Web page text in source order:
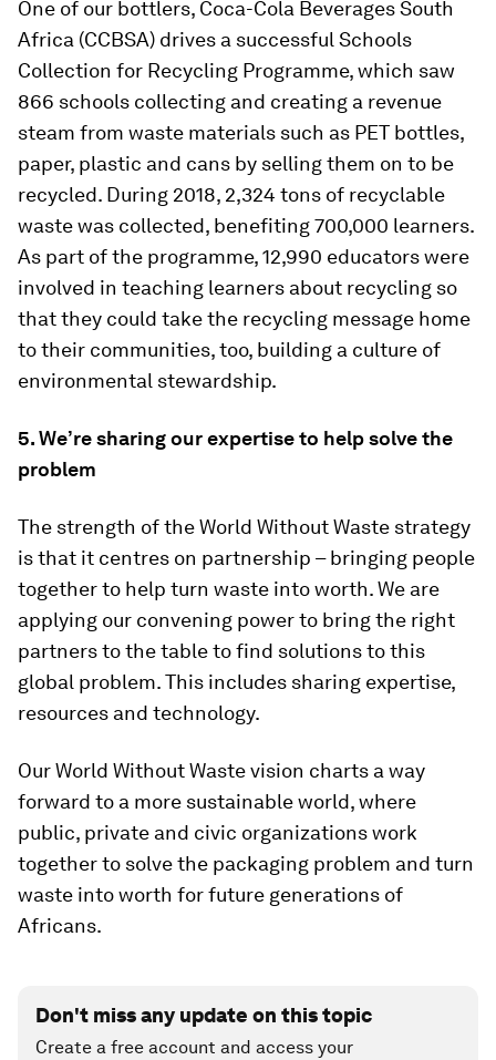
One of our bottlers, Coca-Cola Beverages South
Africa (CCBSA) drives a successful Schools
Collection for Recycling Programme, which saw
866 schools collecting and creating a revenue
steam from waste materials such as PET bottles,
paper, plastic and cans by selling them on to be
recycled. During 2018, 2,324 tons of recyclable
waste was collected, benefiting 700,000 learners.
As part of the programme, 12,990 educators were
involved in teaching learners about recycling so
that they could take the recycling message home
to their communities, too, building a culture of
environmental stewardship.
5. We’re sharing our expertise to help solve the
problem
The strength of the World Without Waste strategy
is that it centres on partnership – bringing people
together to help turn waste into worth. We are
applying our convening power to bring the right
partners to the table to find solutions to this
global problem. This includes sharing expertise,
resources and technology.
Our World Without Waste vision charts a way
forward to a more sustainable world, where
public, private and civic organizations work
together to solve the packaging problem and turn
waste into worth for future generations of
Africans.
Don't miss any update on this topic
Create a free account and access your